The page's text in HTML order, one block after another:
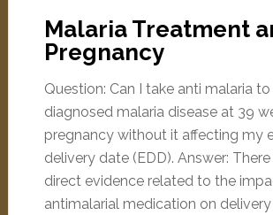
Malaria Treatment
Pregnancy
Question: Can I take anti malaria
diagnosed malaria disease at 39
pregnancy without it affecting my
delivery date (EDD). Answer:
direct evidence related to the
antimalarial medication on